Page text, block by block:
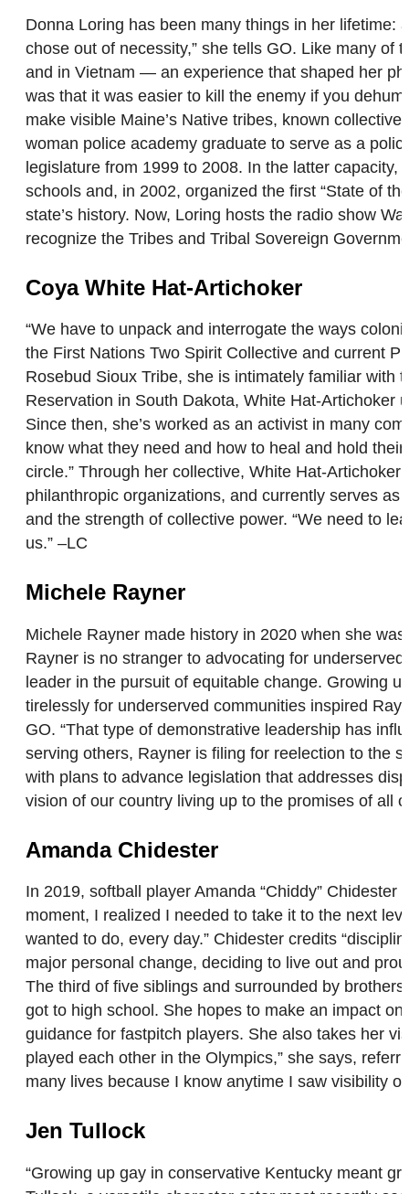
Donna Loring has been many things in her lifetime:
chose out of necessity,” she tells GO. Like many of
and in Vietnam — an experience that shaped her
was that it was easier to kill the enemy if you
make visible Maine’s Native tribes, known
woman police academy graduate to serve as a
legislature from 1999 to 2008. In the latter
schools and, in 2002, organized the first “State of
state’s history. Now, Loring hosts the radio show
recognize the Tribes and Tribal Sovereign
Coya White Hat-Artichoker
“We have to unpack and interrogate the ways
the First Nations Two Spirit Collective and current
Rosebud Sioux Tribe, she is intimately familiar with
Reservation in South Dakota, White Hat-Artichoker
Since then, she’s worked as an activist in many
know what they need and how to heal and hold
circle.” Through her collective, White Hat-
philanthropic organizations, and currently serves
and the strength of collective power. “We need to
us.” –LC
Michele Rayner
Michele Rayner made history in 2020 when she
Rayner is no stranger to advocating for
leader in the pursuit of equitable change. Growing
tirelessly for underserved communities inspired
GO. “That type of demonstrative leadership has
serving others, Rayner is filing for reelection to the
with plans to advance legislation that addresses
vision of our country living up to the promises of all
Amanda Chidester
In 2019, softball player Amanda “Chiddy”
moment, I realized I needed to take it to the next
wanted to do, every day.” Chidester credits
major personal change, deciding to live out and
The third of five siblings and surrounded by
got to high school. She hopes to make an impact
guidance for fastpitch players. She also takes her
played each other in the Olympics,” she says,
many lives because I know anytime I saw visibility
Jen Tullock
“Growing up gay in conservative Kentucky meant